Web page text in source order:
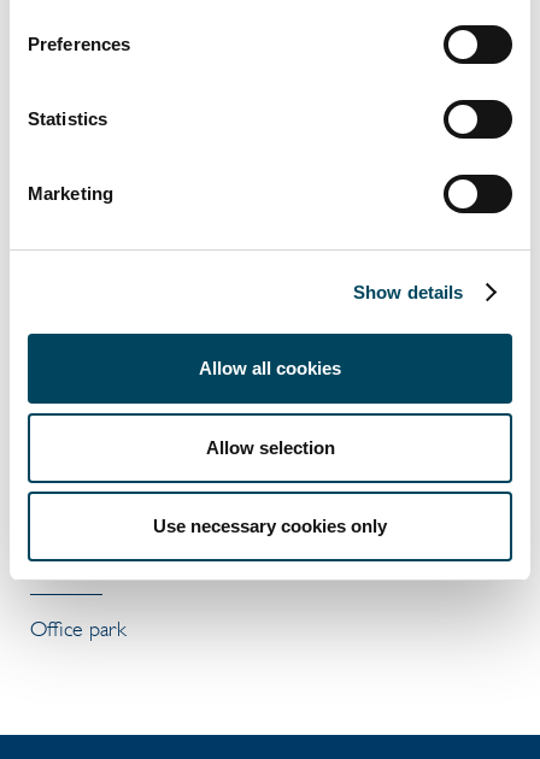
Preferences
Statistics
Marketing
Show details
Allow all cookies
Allow selection
Use necessary cookies only
Type
Office park